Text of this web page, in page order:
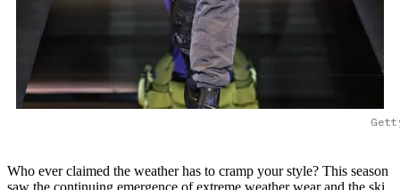
Who ever claimed the weather has to cramp your style? This season
saw the continuing emergence of extreme weather wear and the ski